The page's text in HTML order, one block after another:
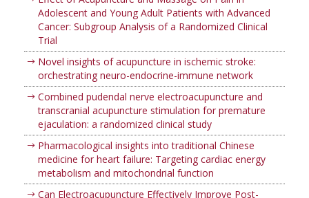
Adolescent and Young Adult Patients with Advanced
Cancer: Subgroup Analysis of a Randomized Clinical
Trial
Novel insights of acupuncture in ischemic stroke:
orchestrating neuro-endocrine-immune network
Combined pudendal nerve electroacupuncture and
transcranial acupuncture stimulation for premature
ejaculation: a randomized clinical study
Pharmacological insights into traditional Chinese
medicine for heart failure: Targeting cardiac energy
metabolism and mitochondrial function
Can Electroacupuncture Effectively Improve Post-